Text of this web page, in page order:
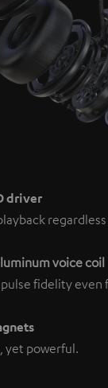
driver
voice coil
fidelity even
yet powerful.